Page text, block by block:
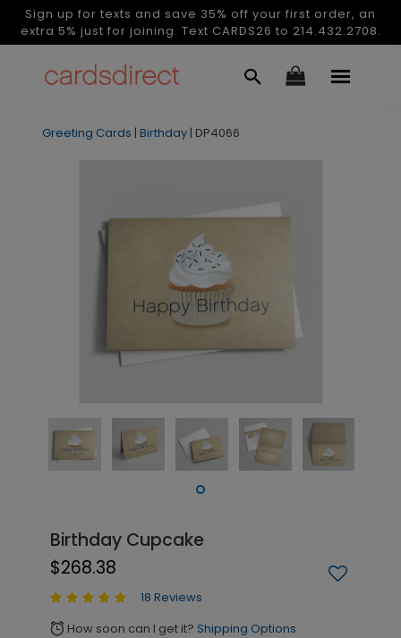
Sign up for texts and save 35% off your first order, an
extra 5% just for joining. Text CARDS26 to 214.432.2708.
Greeting Cards | Birthday | DP4066
Birthday Cupcake
$268.38
18 Reviews
alarm How soon can I get it? Shipping Options